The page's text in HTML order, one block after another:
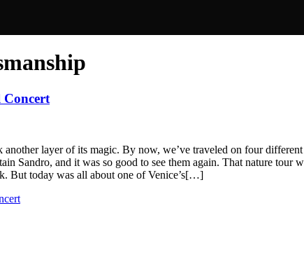
Concert
layer of its magic. By now, we’ve traveled on four
Sandro, and it was so good to see them again. That nature tour
But today was all about one of Venice’s[…]